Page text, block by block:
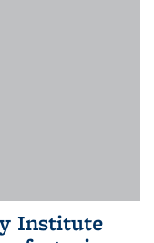
Institute